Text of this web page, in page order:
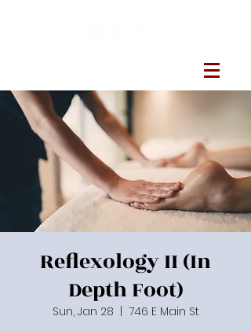
Reflexology II (In
Depth Foot)
Sun, Jan 28
746 E Main St